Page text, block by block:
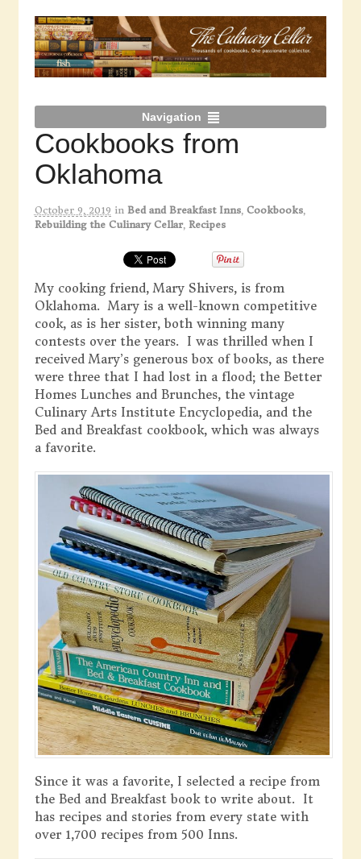
Navigation
Cookbooks from
Oklahoma
October 9, 2019 in Bed and Breakfast Inns, Cookbooks,
Rebuilding the Culinary Cellar, Recipes
My cooking friend, Mary Shivers, is from
Oklahoma. Mary is a well-known competitive
cook, as is her sister, both winning many
contests over the years. I was thrilled when I
received Mary’s generous box of books, as there
were three that I had lost in a flood; the Better
Homes Lunches and Brunches, the vintage
Culinary Arts Institute Encyclopedia, and the
Bed and Breakfast cookbook, which was always
a favorite.
Since it was a favorite, I selected a recipe from
the Bed and Breakfast book to write about. It
has recipes and stories from every state with
over 1,700 recipes from 500 Inns.